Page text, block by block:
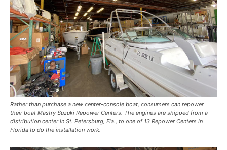
Rather than purchase a new center-console boat, consumers can repower
their boat Mastry Suzuki Repower Centers. The engines are shipped from a
distribution center in St. Petersburg, Fla., to one of 13 Repower Centers in
Florida to do the installation work.